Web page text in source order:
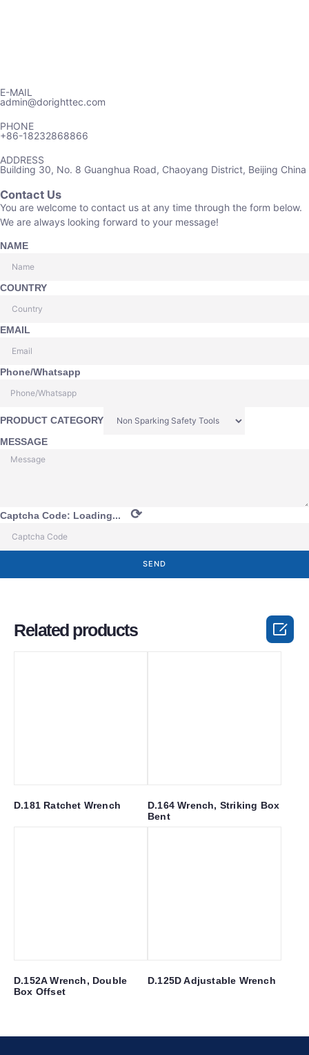
E-MAIL
admin@dorighttec.com
PHONE
+86-18232868866
ADDRESS
Building 30, No. 8 Guanghua Road, Chaoyang District, Beijing China
Contact Us
You are welcome to contact us at any time through the form below.
We are always looking forward to your message!
NAME
COUNTRY
EMAIL
Phone/Whatsapp
PRODUCT CATEGORY
MESSAGE
Captcha Code: Loading... ⟳
SEND
Related products
D.181 Ratchet Wrench
D.164 Wrench, Striking Box
Bent
D.152A Wrench, Double
Box Offset
D.125D Adjustable Wrench
